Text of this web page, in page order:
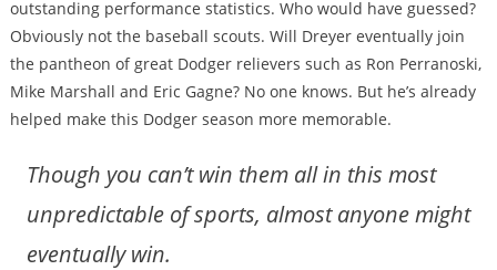
outstanding performance statistics. Who would have guessed?
Obviously not the baseball scouts. Will Dreyer eventually join
the pantheon of great Dodger relievers such as Ron Perranoski,
Mike Marshall and Eric Gagne? No one knows. But he’s already
helped make this Dodger season more memorable.
Though you can’t win them all in this most
unpredictable of sports, almost anyone might
eventually win.